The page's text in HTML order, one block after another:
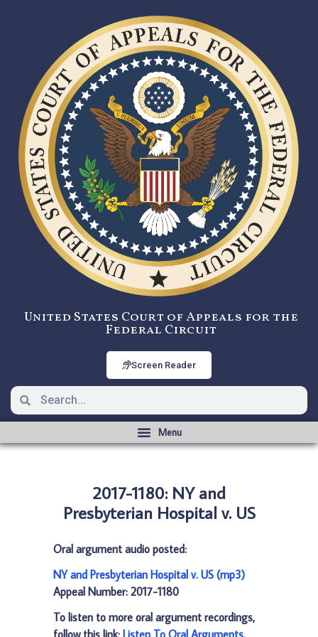
United States Court of Appeals for the
Federal Circuit
Screen Reader
2017-1180: NY and
Presbyterian Hospital v. US
Oral argument audio posted:
NY and Presbyterian Hospital v. US (mp3)
Appeal Number: 2017-1180
To listen to more oral argument recordings,
follow this link: Listen To Oral Arguments.